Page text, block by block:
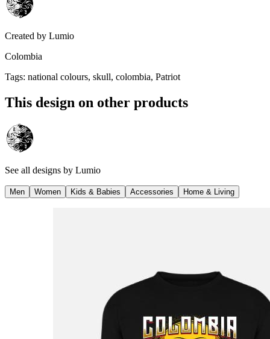
Created by Lumio
Colombia
Tags: national colours, skull, colombia, Patriot
This design on other products
See all designs by Lumio
Men Women Kids & Babies Accessories Home & Living